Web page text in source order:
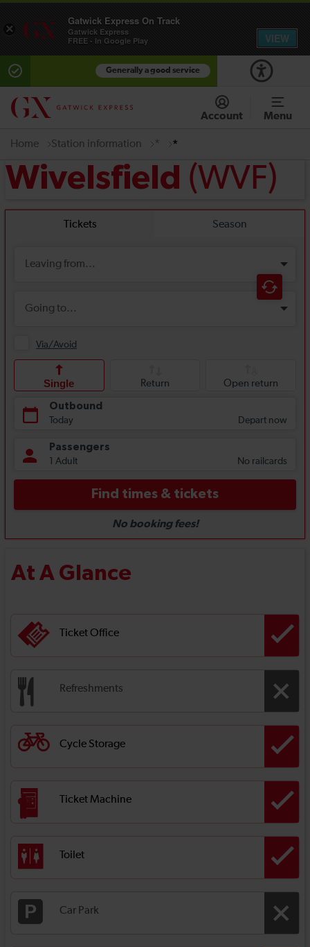
Generally a good service
Account Menu
Home Station information * *
Wivelsfield (WVF)
At A Glance
Ticket Office
Refreshments
Cycle Storage
Ticket Machine
Toilet
Car Park
×
Gatwick Express On Track
Gatwick Express
FREE - In Google Play
VIEW